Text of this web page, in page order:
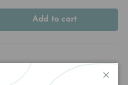
quantity
Add to cart
Reviews